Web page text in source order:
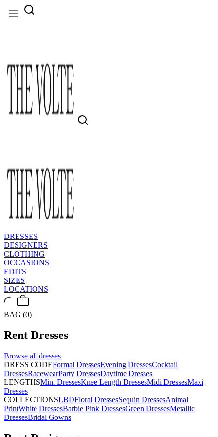
DRESSES
DESIGNERS
CLOTHING
OCCASIONS
EDITS
SIZES
LOCATIONS
BAG (0)
Rent Dresses
Browse all dresses
DRESS CODEFormal DressesEvening DressesCocktail
DressesRacewearParty DressesDaytime Dresses
LENGTHSMini DressesKnee Length DressesMidi DressesMaxi
Dresses
COLLECTIONSLBDFloral DressesSequin DressesAnimal
PrintWhite DressesBarbie Pink DressesGreen DressesMetallic
DressesBridal Gowns